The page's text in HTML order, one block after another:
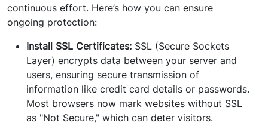
continuous effort. Here’s how you can ensure
ongoing protection:
Install SSL Certificates: SSL (Secure Sockets
Layer) encrypts data between your server and
users, ensuring secure transmission of
information like credit card details or passwords.
Most browsers now mark websites without SSL
as "Not Secure," which can deter visitors.